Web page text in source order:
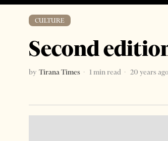
CULTURE
Second
by Tirana Times 1 min read
20 years ago